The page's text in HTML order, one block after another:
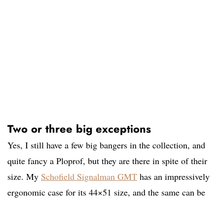
Two or three big exceptions
Yes, I still have a few big bangers in the collection, and
quite fancy a Ploprof, but they are there in spite of their
size. My Schofield Signalman GMT has an impressively
ergonomic case for its 44×51 size, and the same can be